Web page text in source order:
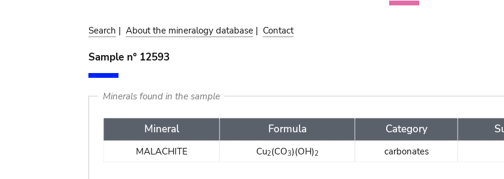
Search | About the mineralogy database | Contact
Sample n° 12593
Minerals found in the sample
Mineral Formula Category
MALACHITE Cu2(CO3)(OH)2 carbonates